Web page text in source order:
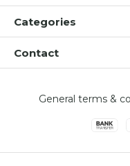
Categories
Contact
General terms &